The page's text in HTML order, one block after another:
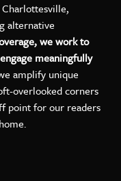
Charlottesville,
alternative
we work to
meaningfully
amplify unique
overlooked corners
point for our readers
on Facebook
on LinkedIn